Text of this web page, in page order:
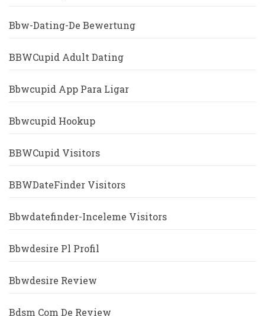
Bbw-Dating-De Bewertung
BBWCupid Adult Dating
Bbwcupid App Para Ligar
Bbwcupid Hookup
BBWCupid Visitors
BBWDateFinder Visitors
Bbwdatefinder-Inceleme Visitors
Bbwdesire Pl Profil
Bbwdesire Review
Bdsm Com De Review